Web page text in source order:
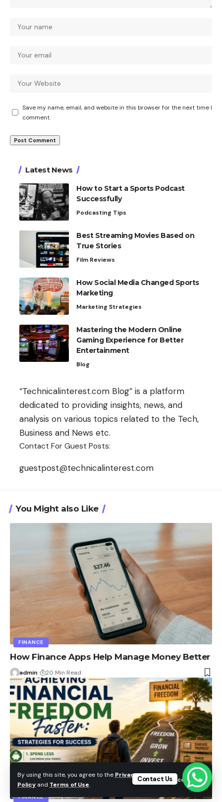
By using this site, you agree to the Privacy
Policy and Terms of Use.
Accept
Save my name, email, and website in this browser for the next time I
comment.
Latest News
How to Start a Sports Podcast
Successfully
Podcasting Tips
Best Streaming Movies Based on
True Stories
Film Reviews
How Social Media Changed Sports
Marketing
Marketing Strategies
Mastering the Modern Online
Gaming Experience for Better
Entertainment
Blog
“Technicalinterest.com Blog” is a platform
dedicated to providing insights, news, and
analysis on various topics related to the Tech,
Business and News etc.
Contact For Guest Posts:
guestpost@technicalinterest.com
You Might also Like
FINANCE
How Finance Apps Help Manage Money Better
admin 20 Min Read
FINANCE
Contact Us